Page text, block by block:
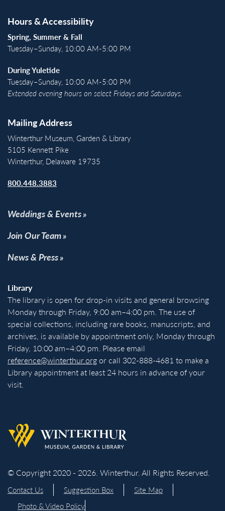
Hours & Accessibility
Spring, Summer & Fall
Tuesday–Sunday, 10:00 AM-5:00 PM
During Yuletide
Tuesday–Sunday, 10:00 AM-5:00 PM
Extended evening hours on select Fridays and Saturdays.
Mailing Address
Winterthur Museum, Garden & Library
5105 Kennett Pike
Winterthur, Delaware 19735
800.448.3883
Weddings & Events
Join Our Team
News & Press
Library
The library is open for drop-in visits and general browsing
Monday through Friday, 9:00 am–4:00 pm. The use of
special collections, including rare books, manuscripts, and
archives, is available by appointment only, Monday through
Friday, 10:00 am–4:00 pm. Please email
reference@winterthur.orgor call 302-888-4681 to make a
Library appointment at least 24 hours in advance of your
visit.
Back to homepage
© Copyright 2020 - 2026. Winterthur. All Rights Reserved.
Contact Us Suggestion Box
Site Map
Photo & Video Policy